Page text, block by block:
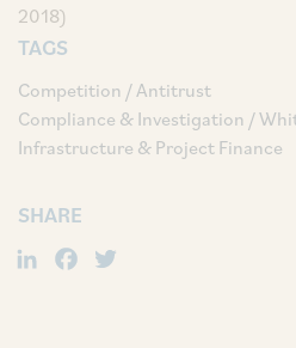
2018)
TAGS
Competition / Antitrust
Compliance & Investigation /
Infrastructure & Project Finance
SHARE
LinkedIn
Facebook